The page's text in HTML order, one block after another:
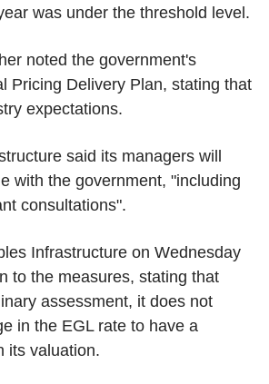
was under the threshold level.
noted the government's
Pricing Delivery Plan, stating that
expectations.
said its managers will
with the government, "including
consultations".
Infrastructure on Wednesday
to the measures, stating that
assessment, it does not
in the EGL rate to have a
its valuation.